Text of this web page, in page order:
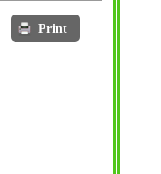
Print